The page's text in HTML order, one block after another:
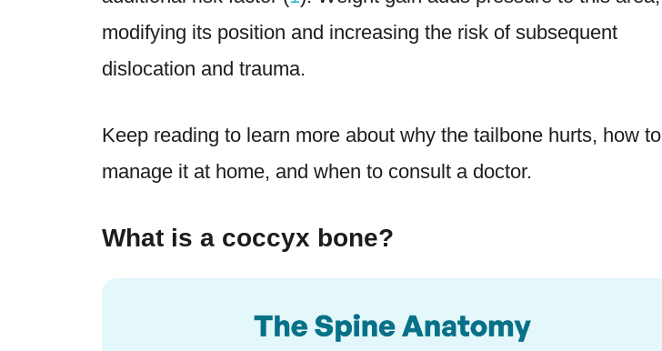
modifying its position and increasing the risk of subsequent
dislocation and trauma.
Keep reading to learn more about why the tailbone hurts, how to
manage it at home, and when to consult a doctor.
What is a coccyx bone?